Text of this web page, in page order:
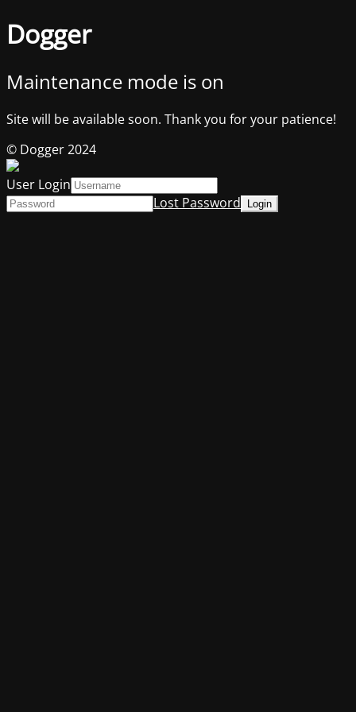
Dogger
Maintenance mode is on
Site will be available soon. Thank you for your patience!
© Dogger 2024
User Login
Lost Password